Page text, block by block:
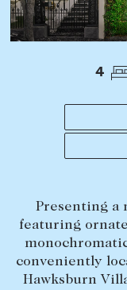
PROPERTY
BEDROOMS
4
Presenting a
featuring
conveniently
Hawksburn